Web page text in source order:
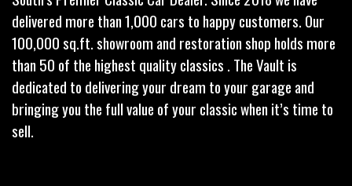
delivered more than 1,000 cars to happy customers. Our
100,000 sq.ft. showroom and restoration shop holds more
than 50 of the highest quality classics . The Vault is
dedicated to delivering your dream to your garage and
bringing you the full value of your classic when it’s time to
sell.